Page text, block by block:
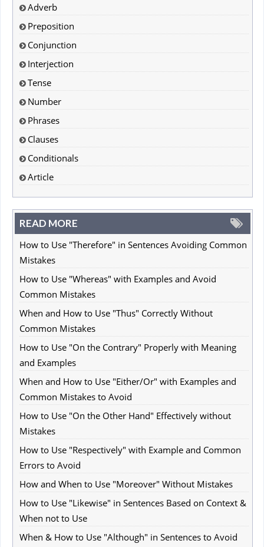
Adverb
Preposition
Conjunction
Interjection
Tense
Number
Phrases
Clauses
Conditionals
Article
READ MORE
How to Use "Therefore" in Sentences Avoiding Common
Mistakes
How to Use "Whereas" with Examples and Avoid
Common Mistakes
When and How to Use "Thus" Correctly Without
Common Mistakes
How to Use "On the Contrary" Properly with Meaning
and Examples
When and How to Use "Either/Or" with Examples and
Common Mistakes to Avoid
How to Use "On the Other Hand" Effectively without
Mistakes
How to Use "Respectively" with Example and Common
Errors to Avoid
How and When to Use "Moreover" Without Mistakes
How to Use "Likewise" in Sentences Based on Context &
When not to Use
When & How to Use "Although" in Sentences to Avoid